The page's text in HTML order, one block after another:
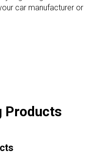
car manufacturer or
Products